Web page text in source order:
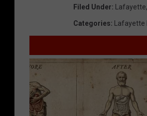
Filed Under: Lafayette,
Categories: Lafayette